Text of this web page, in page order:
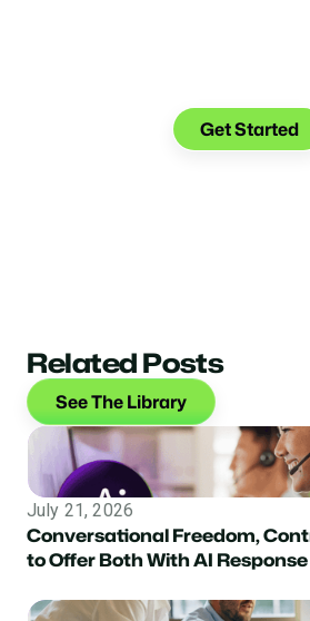
Get Started
Related Posts
See The Library
July 21, 2026
Conversational Freedom,
to Offer Both With AI